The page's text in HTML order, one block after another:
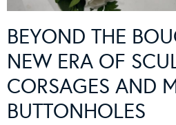
BEYOND THE
NEW ERA OF
CORSAGES AND
BUTTONHOLES